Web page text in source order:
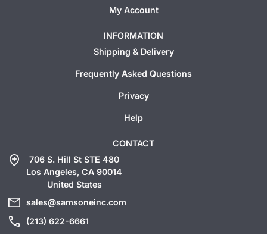
My Account
INFORMATION
Shipping & Delivery
Frequently Asked Questions
Privacy
Help
CONTACT
add_location
706 S. Hill St STE 480
Los Angeles, CA 90014
United States
mail sales@samsoneinc.com
call (213) 622-6661